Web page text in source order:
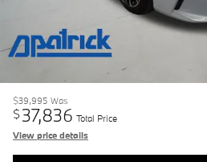
$39,995 Was
$37,836 Total Price
View price details